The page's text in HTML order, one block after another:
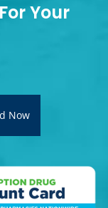
Your
Now